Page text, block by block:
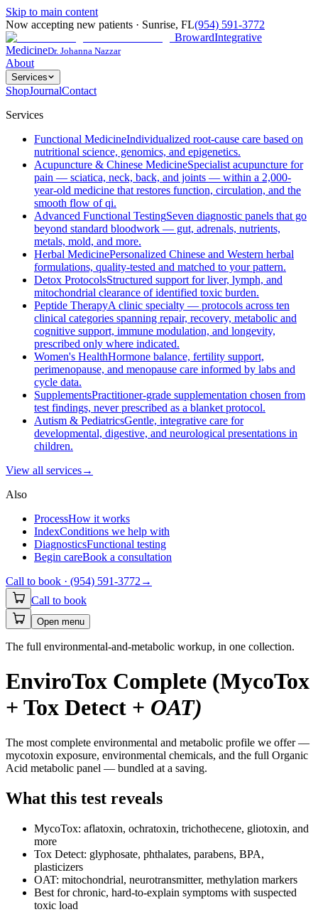
Skip to main content
Now accepting new patients · Sunrise, FL(954) 591-3772
BrowardIntegrative
MedicineDr. Johanna Nazzar
About
Services
ShopJournalContact
Services
Functional MedicineIndividualized root-cause care based on
nutritional science, genomics, and epigenetics.
Acupuncture & Chinese MedicineSpecialist acupuncture for
pain — sciatica, neck, back, and joints — within a 2,000-
year-old medicine that restores function, circulation, and the
smooth flow of qi.
Advanced Functional TestingSeven diagnostic panels that go
beyond standard bloodwork — gut, adrenals, nutrients,
metals, mold, and more.
Herbal MedicinePersonalized Chinese and Western herbal
formulations, quality-tested and matched to your pattern.
Detox ProtocolsStructured support for liver, lymph, and
mitochondrial clearance of identified toxic burden.
Peptide TherapyA clinic specialty — protocols across ten
clinical categories spanning repair, recovery, metabolic and
cognitive support, immune modulation, and longevity,
prescribed only where indicated.
Women's HealthHormone balance, fertility support,
perimenopause, and menopause care informed by labs and
cycle data.
SupplementsPractitioner-grade supplementation chosen from
test findings, never prescribed as a blanket protocol.
Autism & PediatricsGentle, integrative care for
developmental, digestive, and neurological presentations in
children.
View all services→
Also
ProcessHow it works
IndexConditions we help with
DiagnosticsFunctional testing
Begin careBook a consultation
Call to book · (954) 591-3772 →
Call to book
Open menu
The full environmental-and-metabolic workup, in one collection.
EnviroTox Complete (MycoTox
+ Tox Detect + OAT)
The most complete environmental and metabolic profile we offer —
mycotoxin exposure, environmental chemicals, and the full Organic
Acid metabolic panel — bundled at a saving.
What this test reveals
MycoTox: aflatoxin, ochratoxin, trichothecene, gliotoxin, and
more
Tox Detect: glyphosate, phthalates, parabens, BPA,
plasticizers
OAT: mitochondrial, neurotransmitter, methylation markers
Best for chronic, hard-to-explain symptoms with suspected
toxic load